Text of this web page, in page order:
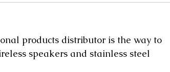
products distributor is the way to
speakers and stainless steel